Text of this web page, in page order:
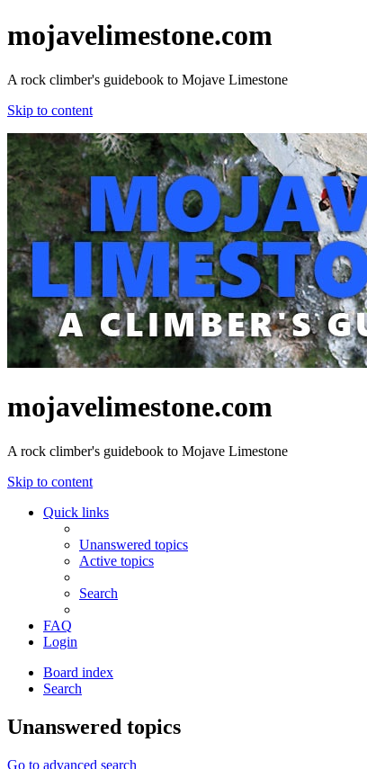
mojavelimestone.com
A rock climber's guidebook to Mojave Limestone
Skip to content
mojavelimestone.com
A rock climber's guidebook to Mojave Limestone
Skip to content
Quick links
Unanswered topics
Active topics
Search
FAQ
Login
Board index
Search
Unanswered topics
Go to advanced search